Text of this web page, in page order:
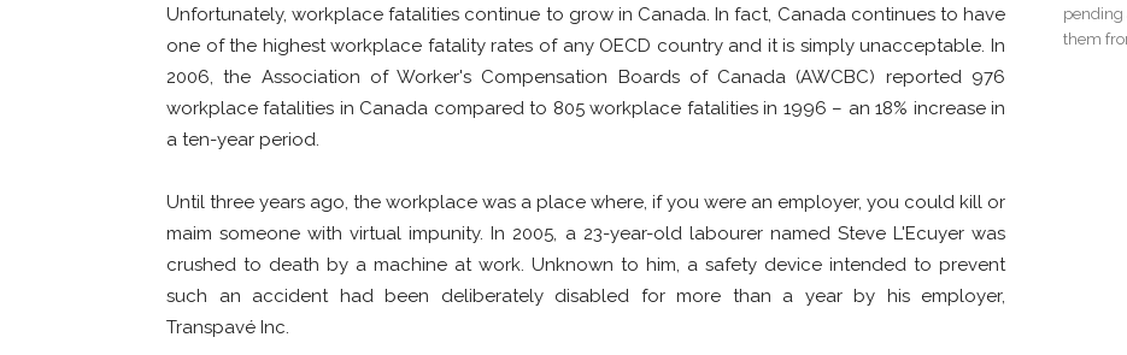
Unfortunately, workplace fatalities continue to grow in Canada. In fact, Canada continues to have
one of the highest workplace fatality rates of any OECD country and it is simply unacceptable. In
2006, the Association of Worker's Compensation Boards of Canada (AWCBC) reported 976
workplace fatalities in Canada compared to 805 workplace fatalities in 1996 – an 18% increase in
a ten-year period.
Until three years ago, the workplace was a place where, if you were an employer, you could kill or
maim someone with virtual impunity. In 2005, a 23-year-old labourer named Steve L'Ecuyer was
crushed to death by a machine at work. Unknown to him, a safety device intended to prevent
such an accident had been deliberately disabled for more than a year by his employer,
Transpavé Inc.
pending
them